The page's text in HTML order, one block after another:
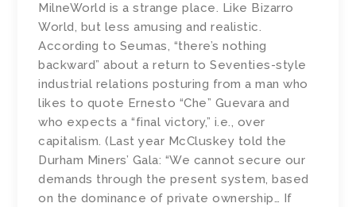
MilneWorld is a strange place. Like Bizarro
World, but less amusing and realistic.
According to Seumas, “there’s nothing
backward” about a return to Seventies-style
industrial relations posturing from a man who
likes to quote Ernesto “Che” Guevara and
who expects a “final victory,” i.e., over
capitalism. (Last year McCluskey told the
Durham Miners’ Gala: “We cannot secure our
demands through the present system, based
on the dominance of private ownership… If